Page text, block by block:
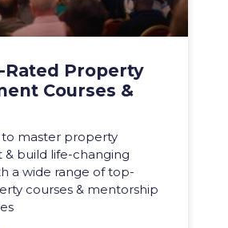
Rated Property
Courses &
master property
& build life-changing
a wide range of top-
courses & mentorship